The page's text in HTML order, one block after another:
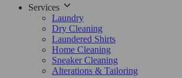
Services
Laundry
Dry Cleaning
Laundered Shirts
Home Cleaning
Sneaker Cleaning
Alterations & Tailoring